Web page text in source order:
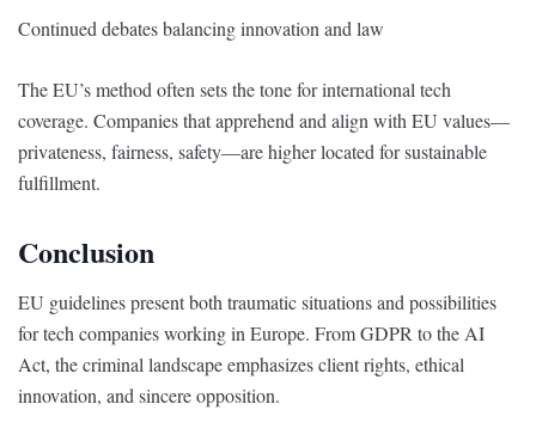
Continued debates balancing innovation and law
The EU’s method often sets the tone for international tech
coverage. Companies that apprehend and align with EU values—
privateness, fairness, safety—are higher located for sustainable
fulfillment.
Conclusion
EU guidelines present both traumatic situations and possibilities
for tech companies working in Europe. From GDPR to the AI
Act, the criminal landscape emphasizes client rights, ethical
innovation, and sincere opposition.